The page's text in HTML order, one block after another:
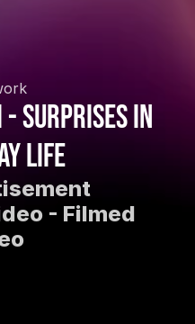
Surprises in
life
- Filmed